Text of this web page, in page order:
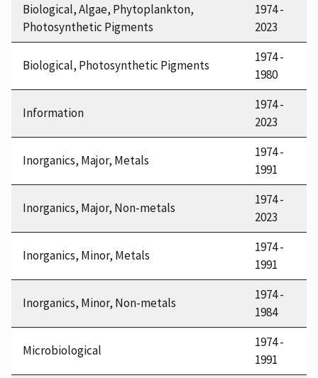
Biological, Algae, Phytoplankton,
Photosynthetic Pigments
1974 -
2023
Biological, Photosynthetic Pigments
1974 -
1980
Information
1974 -
2023
Inorganics, Major, Metals
1974 -
1991
Inorganics, Major, Non-metals
1974 -
2023
Inorganics, Minor, Metals
1974 -
1991
Inorganics, Minor, Non-metals
1974 -
1984
Microbiological
1974 -
1991